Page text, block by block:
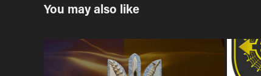
You may also like